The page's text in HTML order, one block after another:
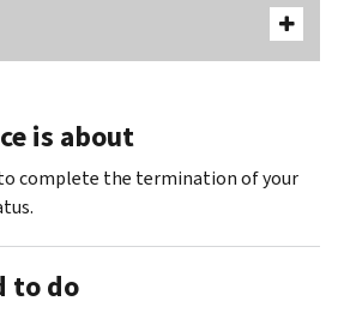
is about
complete the termination of your
to do